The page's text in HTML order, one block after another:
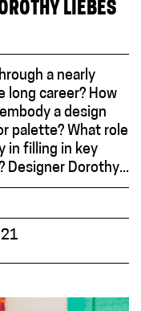
LIEBES
a nearly
long career? How
a design
palette? What role
in filling in key
Designer Dorothy...